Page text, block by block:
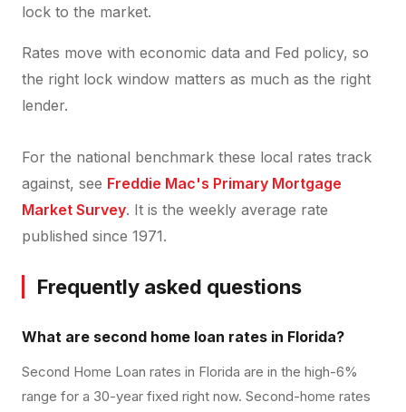
lock to the market.
Rates move with economic data and Fed policy, so
the right lock window matters as much as the right
lender.
For the national benchmark these local rates track
against, see Freddie Mac's Primary Mortgage
Market Survey. It is the weekly average rate
published since 1971.
Frequently asked questions
What are second home loan rates in Florida?
Second Home Loan rates in Florida are in the high-6%
range for a 30-year fixed right now. Second-home rates